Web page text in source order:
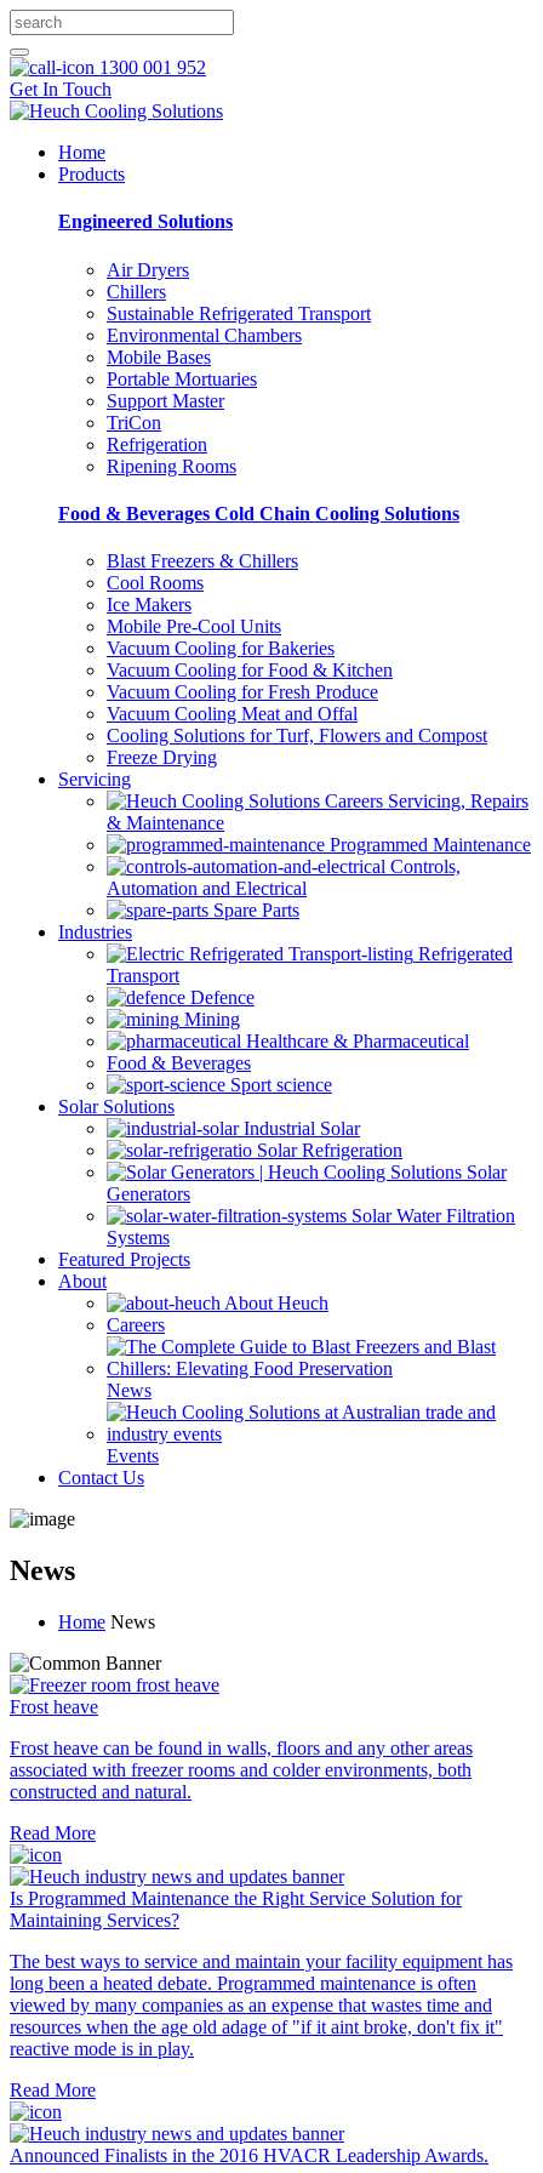
1300 001 952
Get In Touch
Home
Products
Engineered Solutions
Air Dryers
Chillers
Sustainable Refrigerated Transport
Environmental Chambers
Mobile Bases
Portable Mortuaries
Support Master
TriCon
Refrigeration
Ripening Rooms
Food & Beverages Cold Chain Cooling Solutions
Blast Freezers & Chillers
Cool Rooms
Ice Makers
Mobile Pre-Cool Units
Vacuum Cooling for Bakeries
Vacuum Cooling for Food & Kitchen
Vacuum Cooling for Fresh Produce
Vacuum Cooling Meat and Offal
Cooling Solutions for Turf, Flowers and Compost
Freeze Drying
Servicing
Servicing, Repairs
& Maintenance
Programmed Maintenance
Controls,
Automation and Electrical
Spare Parts
Industries
Refrigerated
Transport
Defence
Mining
Healthcare & Pharmaceutical
Food & Beverages
Sport science
Solar Solutions
Industrial Solar
Solar Refrigeration
Solar
Generators
Solar Water Filtration
Systems
Featured Projects
About
About Heuch
Careers
News
Events
Contact Us
News
Home News
Frost heave
Frost heave can be found in walls, floors and any other areas
associated with freezer rooms and colder environments, both
constructed and natural.
Read More
Is Programmed Maintenance the Right Service Solution for
Maintaining Services?
The best ways to service and maintain your facility equipment has
long been a heated debate. Programmed maintenance is often
viewed by many companies as an expense that wastes time and
resources when the age old adage of "if it aint broke, don't fix it"
reactive mode is in play.
Read More
Announced Finalists in the 2016 HVACR Leadership Awards.